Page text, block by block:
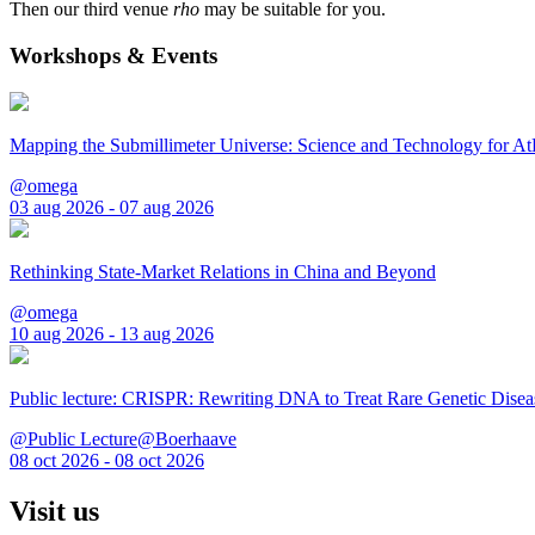
Then our third venue rho may be suitable for you.
Workshops & Events
Mapping the Submillimeter Universe: Science and Technology for
@omega
03 aug 2026 - 07 aug 2026
Rethinking State-Market Relations in China and Beyond
@omega
10 aug 2026 - 13 aug 2026
Public lecture: CRISPR: Rewriting DNA to Treat Rare Genetic
@Public Lecture@Boerhaave
08 oct 2026 - 08 oct 2026
Visit us